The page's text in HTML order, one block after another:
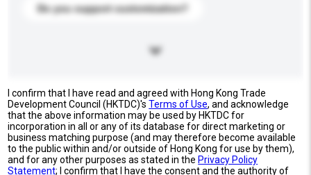
Do you support customization?
I confirm that I have read and agreed with Hong Kong Trade
Development Council (HKTDC)'sTerms of Use, and acknowledge
that the above information may be used by HKTDC for
incorporation in all or any of its database for direct marketing or
business matching purpose (and may therefore become available
to the public within and/or outside of Hong Kong for use by them),
and for any other purposes as stated in the Privacy Policy
Statement; I confirm that I have the consent and the authority of